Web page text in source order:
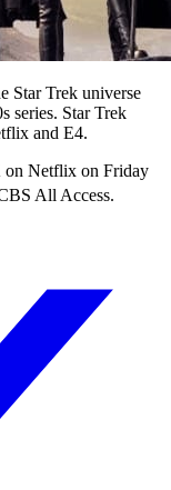
Star Trek universe
series. Star Trek
and E4.
on Netflix on Friday
All Access.